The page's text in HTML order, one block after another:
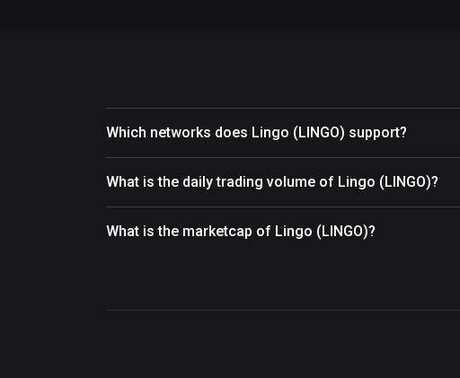
Which networks does Lingo (LINGO) support?
What is the daily trading volume of Lingo (LINGO)?
What is the marketcap of Lingo (LINGO)?